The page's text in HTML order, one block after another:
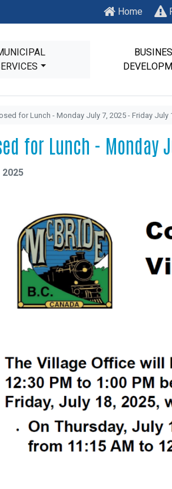
Home
for Lunch - Monday July 7, 2025 - Friday July
for Lunch - Monday